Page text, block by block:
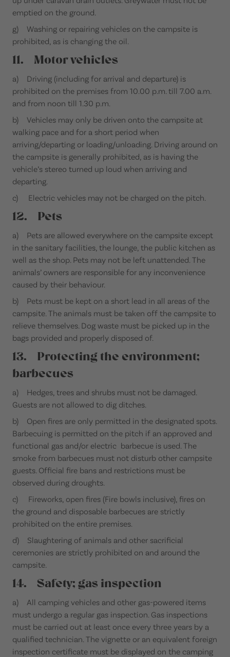
emptied on the ground.
g) Washing or repairing vehicles on the campsite is
prohibited, as is changing the oil.
11. Motor vehicles
a) Driving (including for arrival and departure) is
prohibited on the premises from 10.00 p.m. till 7.00 a.m.
and from noon till 1.30 p.m.
b) Vehicles may only be driven onto the campsite at
walking pace and for a short period when
arriving/departing or loading/unloading. Driving around on
the campsite is generally prohibited, as is having the
vehicle’s stereo turned up loud when arriving and
departing.
c) Electric vehicles may not be charged on the pitch.
12. Pets
a) Pets are allowed everywhere on the campsite except
in the sanitary facilities, the lounge, the public kitchen as
well as the shop. Pets may not be left unattended. The
animals’ owners are responsible for any inconvenience
caused by their behaviour.
b) Pets must be kept on a short lead in all areas of the
campsite. The animals must be taken off the campsite to
relieve themselves. Dog waste must be picked up in the
bags provided and properly disposed of.
13. Protecting the environment;
barbecues
a) Hedges, trees and shrubs must not be damaged.
Guests are not allowed to dig ditches.
b) Open fires are only permitted in the designated spots.
Barbecuing is permitted on the pitch if an approved and
functional gas and/or electric barbecue is used. The
smoke from barbecues must not disturb other campsite
guests. Official fire bans and restrictions must be
observed during droughts.
c) Fireworks, open fires (Fire bowls inclusive), fires on
the ground and disposable barbecues are strictly
prohibited on the entire premises.
d) Slaughtering of animals and other sacrificial
ceremonies are strictly prohibited on and around the
campsite.
14. Safety; gas inspection
a) All camping vehicles and other gas-powered items
must undergo a regular gas inspection. Gas inspections
must be carried out at least once every three years by a
qualified technician. The vignette or an equivalent foreign
inspection certificate must be displayed on the camping